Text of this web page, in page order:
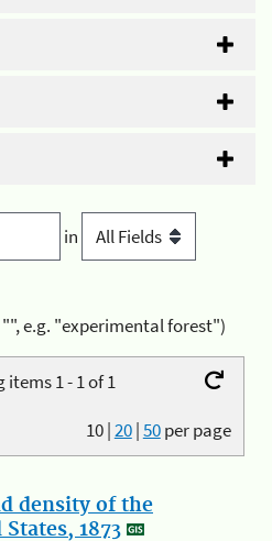
in
e.g. "experimental forest")
items 1 - 1 of 1
10|20|50per page
density of the
1873